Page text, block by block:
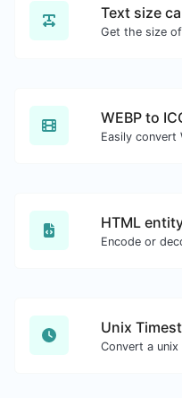
Text size
WEBP to
HTML
Unix